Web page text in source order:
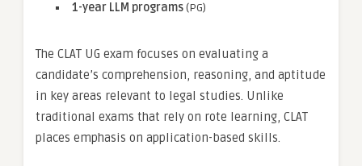
1-year LLM programs(PG)
The CLAT UG exam focuses on evaluating a
candidate’s comprehension, reasoning, and aptitude
in key areas relevant to legal studies. Unlike
traditional exams that rely on rote learning, CLAT
places emphasis on application-based skills.